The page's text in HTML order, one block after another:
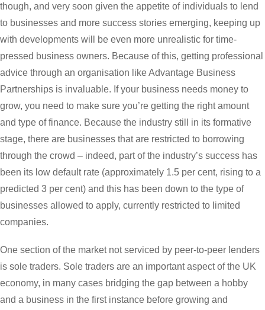
though, and very soon given the appetite of individuals to lend
to businesses and more success stories emerging, keeping up
with developments will be even more unrealistic for time-
pressed business owners. Because of this, getting professional
advice through an organisation like Advantage Business
Partnerships is invaluable. If your business needs money to
grow, you need to make sure you’re getting the right amount
and type of finance. Because the industry still in its formative
stage, there are businesses that are restricted to borrowing
through the crowd – indeed, part of the industry’s success has
been its low default rate (approximately 1.5 per cent, rising to a
predicted 3 per cent) and this has been down to the type of
businesses allowed to apply, currently restricted to limited
companies.
One section of the market not serviced by peer-to-peer lenders
is sole traders. Sole traders are an important aspect of the UK
economy, in many cases bridging the gap between a hobby
and a business in the first instance before growing and